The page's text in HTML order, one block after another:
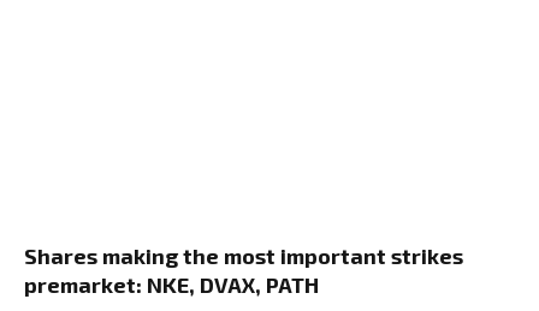
Shares making the most important strikes
premarket: NKE, DVAX, PATH